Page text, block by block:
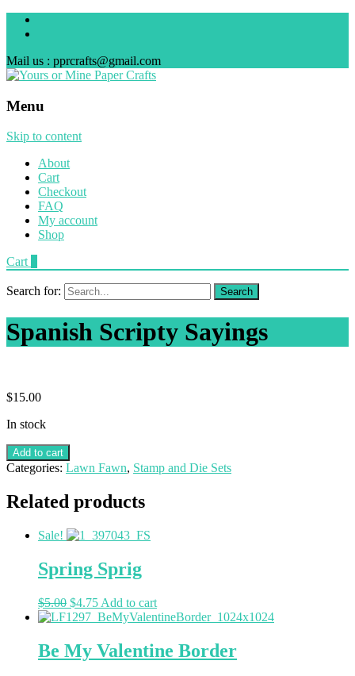
Mail us : pprcrafts@gmail.com
Menu
Skip to content
About
Cart
Checkout
FAQ
My account
Shop
Cart
Search for:
Spanish Scripty Sayings
$15.00
In stock
Add to cart
Categories: Lawn Fawn, Stamp and Die Sets
Related products
Sale!
Spring Sprig
$5.00 $4.75 Add to cart
Be My Valentine Border